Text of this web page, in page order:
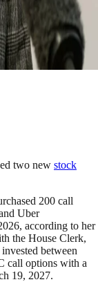
two new stock
200 call
Uber
according to her
the House Clerk,
between
call options with a
19, 2027.